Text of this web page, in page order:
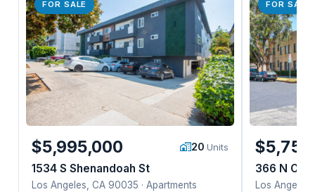
FOR SALE
$5,995,000 20 Units
1534 S Shenandoah St
Los Angeles, CA 90035 · Apartments
FOR SALE
366 N
Los